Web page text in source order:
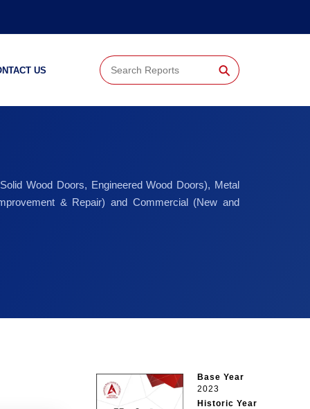
US ⚲
Wood Doors, Engineered Wood Doors), Metal
& Repair) and Commercial (New and
Base Year
2023
Historic Year